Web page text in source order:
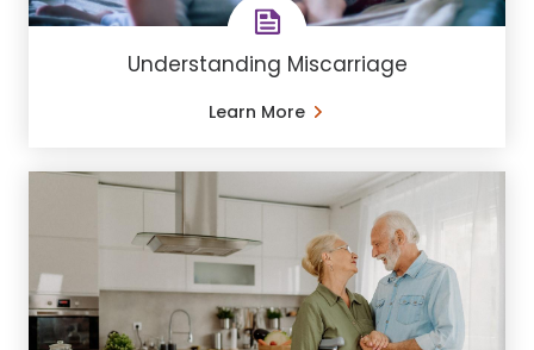
Understanding Miscarriage
Learn More